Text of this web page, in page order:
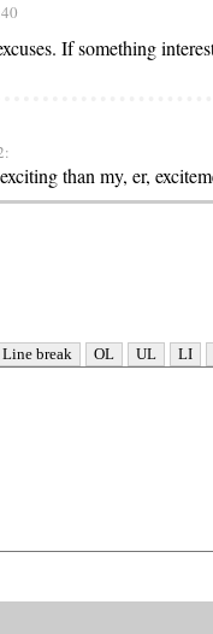
If something
than my, er,